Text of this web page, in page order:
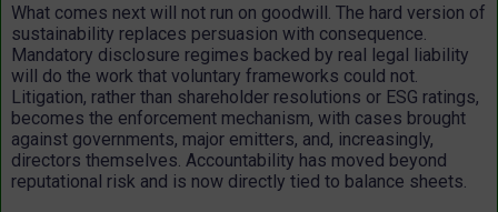
What comes next will not run on goodwill. The hard version of
sustainability replaces persuasion with consequence.
Mandatory disclosure regimes backed by real legal liability
will do the work that voluntary frameworks could not.
Litigation, rather than shareholder resolutions or ESG ratings,
becomes the enforcement mechanism, with cases brought
against governments, major emitters, and, increasingly,
directors themselves. Accountability has moved beyond
reputational risk and is now directly tied to balance sheets.